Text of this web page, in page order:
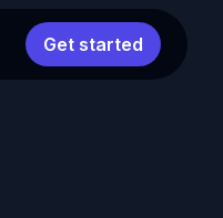
Get started